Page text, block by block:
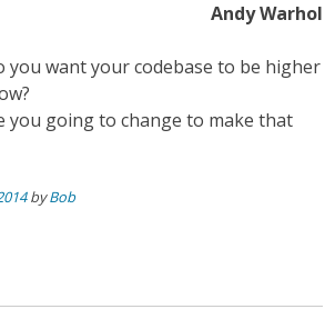
Andy Warhol
you want your codebase to be higher
you going to change to make that
byBob